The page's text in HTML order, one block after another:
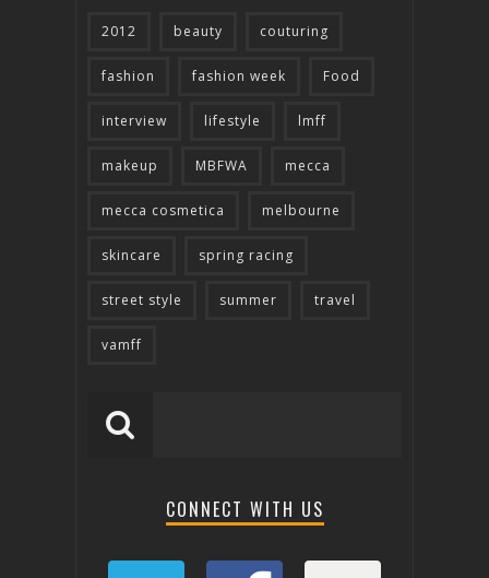
2012 beauty couturing
fashion fashion week Food
interview lifestyle lmff
makeup MBFWA mecca
mecca cosmetica melbourne
skincare spring racing
street style summer travel
vamff
CONNECT WITH US